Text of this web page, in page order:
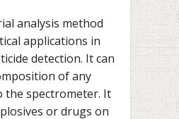
analysis method
applications in
detection. It can
of any
the spectrometer. It
or drugs on